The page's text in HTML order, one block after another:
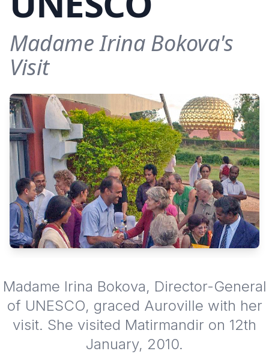
Madame Irina Bokova's
Visit
Madame Irina Bokova, Director-General
of UNESCO, graced Auroville with her
visit. She visited Matirmandir on 12th
January, 2010.